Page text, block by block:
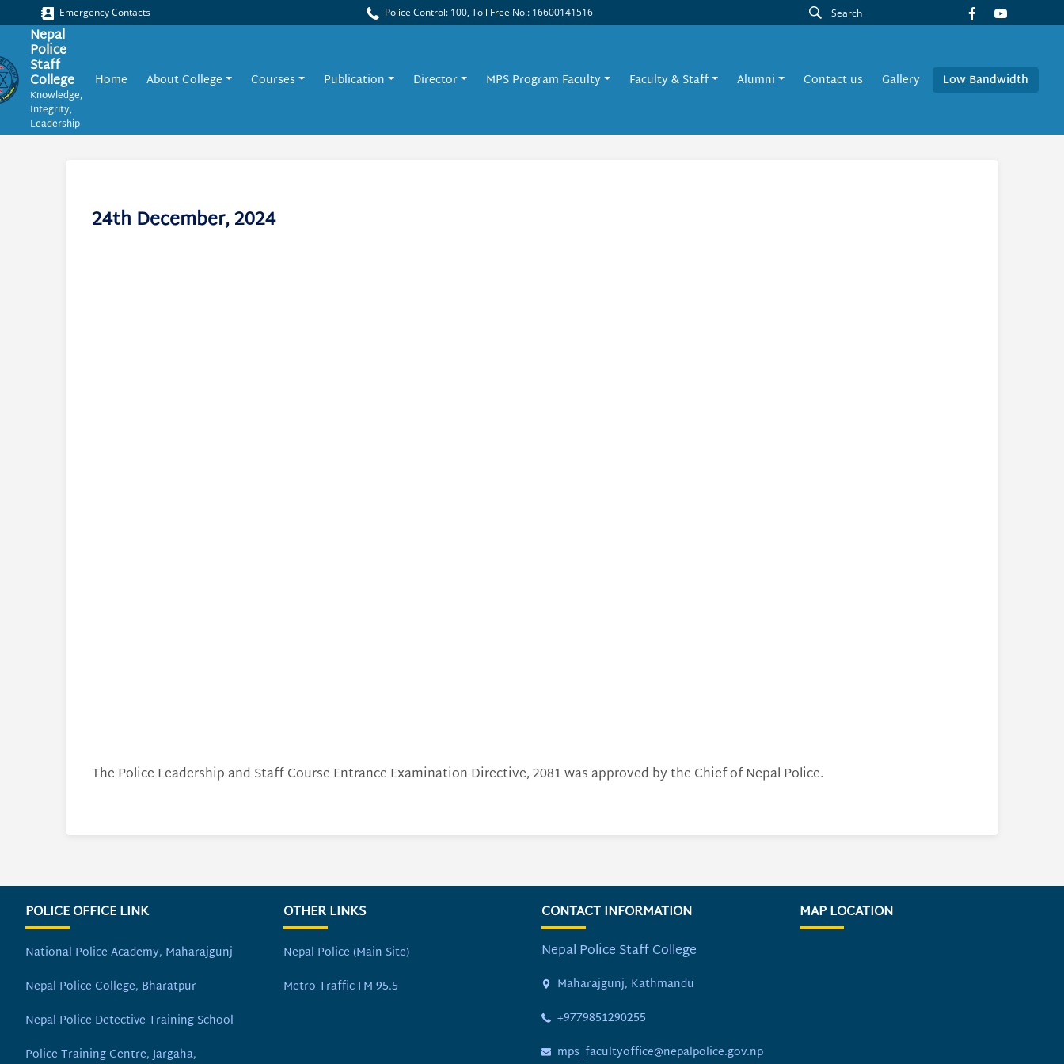
Emergency Contacts Police Control: 100, Toll Free No.: 16600141516
Nepal
Police
Staff
College
Knowledge,
Integrity,
Leadership
Home About College Courses Publication Director MPS Program Faculty Faculty & Staff Alumni Contact us Gallery Low Bandwidth
24th December, 2024
The Police Leadership and Staff Course Entrance Examination Directive, 2081 was approved by the Chief of Nepal Police.
POLICE OFFICE LINK
National Police Academy, Maharajgunj
Nepal Police College, Bharatpur
Nepal Police Detective Training School
Police Training Centre, Jargaha,
OTHER LINKS
Nepal Police (Main Site)
Metro Traffic FM 95.5
CONTACT INFORMATION
Nepal Police Staff College
Maharajgunj, Kathmandu
+9779851290255
mps_facultyoffice@nepalpolice.gov.np
MAP LOCATION